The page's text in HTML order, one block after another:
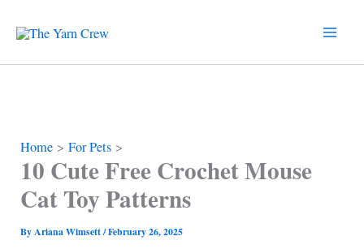
content
Home For Pets
10 Cute Free Crochet Mouse
Cat Toy Patterns
ByAriana Wimsett/February 26, 2025